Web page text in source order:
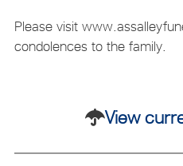
Please visit
condolences to the family.
View